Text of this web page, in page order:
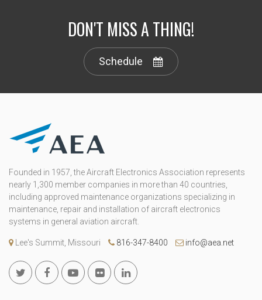
DON'T MISS A THING!
Schedule
Founded in 1957, the Aircraft Electronics Association represents
nearly 1,300 member companies in more than 40 countries,
including approved maintenance organizations specializing in
maintenance, repair and installation of aircraft electronics
systems in general aviation aircraft.
Lee's Summit, Missouri 816-347-8400 info@aea.net